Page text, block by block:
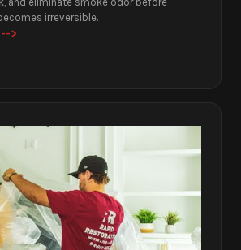
irreversible.
>